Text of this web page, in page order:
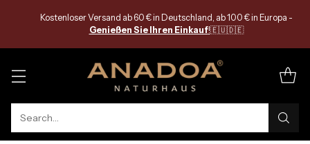
Search…
Kostenloser Versand ab 60 € in Deutschland, ab 100 € in Europa -
Genießen Sie Ihren Einkauf!🇪🇺🇩🇪